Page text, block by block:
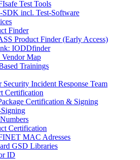
Test Tools
SDK incl. Test-Software
Finder
Product Finder (Early Access)
IODDfinder
Vendor Map
Trainings
Security Incident Response Team
Certification
Certification & Signing
Certification
MAC Adresses
GSD Libraries
ID